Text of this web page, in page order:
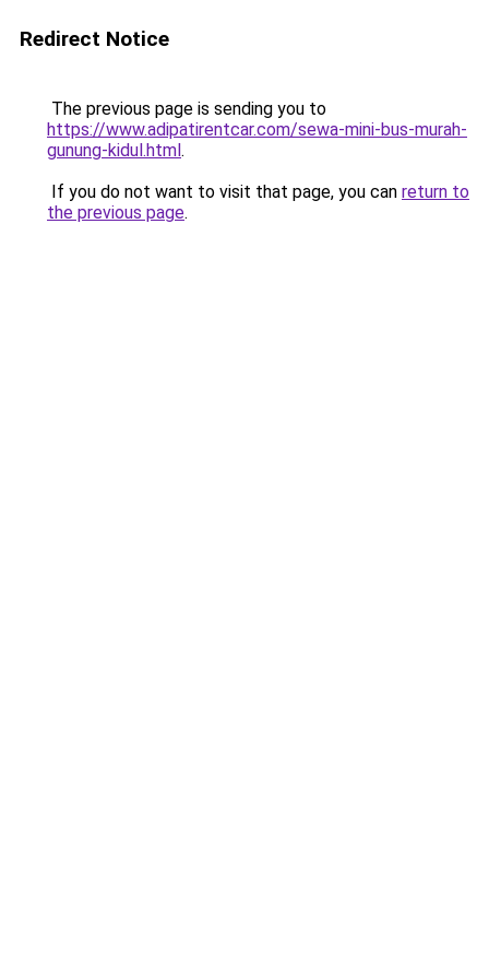
Redirect Notice
The previous page is sending you to
https://www.adipatirentcar.com/sewa-mini-bus-murah-
gunung-kidul.html.
If you do not want to visit that page, you can return to
the previous page.